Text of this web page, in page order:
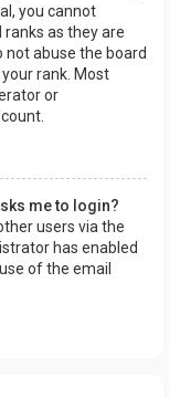
you cannot
as they are
not abuse the board
rank. Most
or
me to login?
users via the
has enabled
of the email